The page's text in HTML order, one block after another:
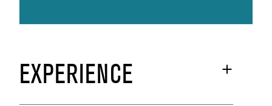
EXPERIENCE